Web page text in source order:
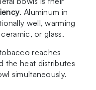
. Aluminum in
well, warming
or glass.
reaches
the heat distributes
simultaneously.